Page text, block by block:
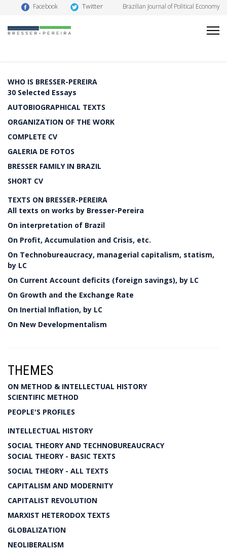
Facebook Twitter Brazilian Journal of Political Economy
WHO IS BRESSER-PEREIRA
30 Selected Essays
AUTOBIOGRAPHICAL TEXTS
ORGANIZATION OF THE WORK
COMPLETE CV
GALERIA DE FOTOS
BRESSER FAMILY IN BRAZIL
SHORT CV
TEXTS ON BRESSER-PEREIRA
All texts on works by Bresser-Pereira
On interpretation of Brazil
On Profit, Accumulation and Crisis, etc.
On Technobureaucracy, managerial capitalism, statism,
by LC
On Current Account deficits (foreign savings), by LC
On Growth and the Exchange Rate
On Inertial Inflation, by LC
On New Developmentalism
THEMES
ON METHOD & INTELLECTUAL HISTORY
SCIENTIFIC METHOD
PEOPLE'S PROFILES
INTELLECTUAL HISTORY
SOCIAL THEORY AND TECHNOBUREAUCRACY
SOCIAL THEORY - BASIC TEXTS
SOCIAL THEORY - ALL TEXTS
CAPITALISM AND MODERNITY
CAPITALIST REVOLUTION
MARXIST HETERODOX TEXTS
GLOBALIZATION
NEOLIBERALISM